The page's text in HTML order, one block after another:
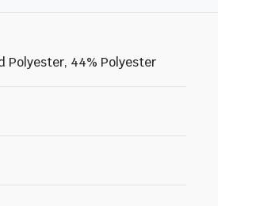
Polyester, 44% Polyester